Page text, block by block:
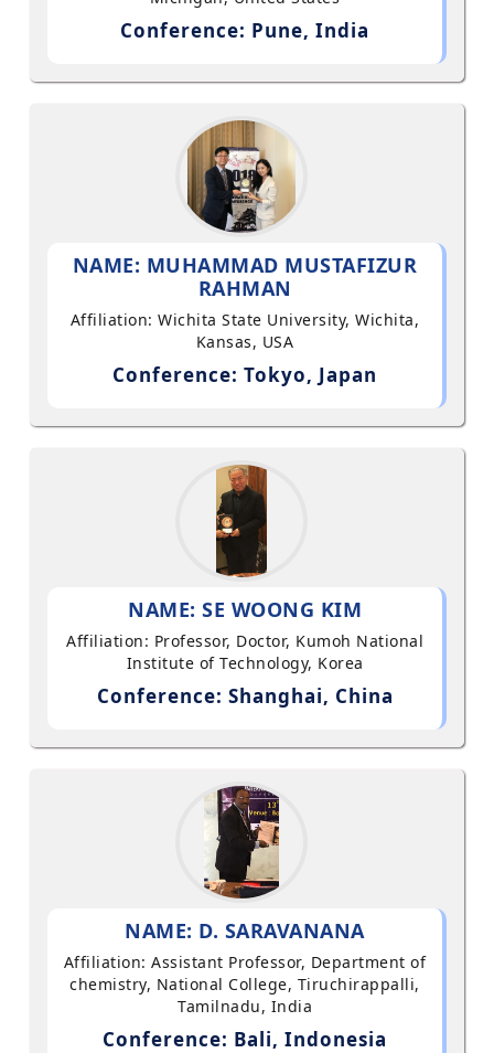
Conference: Pune, India
NAME: MUHAMMAD MUSTAFIZUR
RAHMAN
Affiliation: Wichita State University, Wichita,
Kansas, USA
Conference: Tokyo, Japan
NAME: SE WOONG KIM
Affiliation: Professor, Doctor, Kumoh National
Institute of Technology, Korea
Conference: Shanghai, China
NAME: D. SARAVANANA
Affiliation: Assistant Professor, Department of
chemistry, National College, Tiruchirappalli,
Tamilnadu, India
Conference: Bali, Indonesia